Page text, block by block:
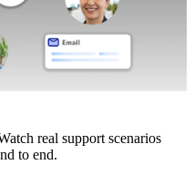
real support scenarios
to end.